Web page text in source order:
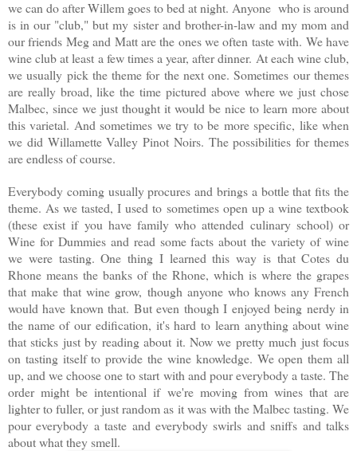
we can do after Willem goes to bed at night. Anyone who is around
is in our "club," but my sister and brother-in-law and my mom and
our friends Meg and Matt are the ones we often taste with. We have
wine club at least a few times a year, after dinner. At each wine club,
we usually pick the theme for the next one. Sometimes our themes
are really broad, like the time pictured above where we just chose
Malbec, since we just thought it would be nice to learn more about
this varietal. And sometimes we try to be more specific, like when
we did Willamette Valley Pinot Noirs. The possibilities for themes
are endless of course.
Everybody coming usually procures and brings a bottle that fits the
theme. As we tasted, I used to sometimes open up a wine textbook
(these exist if you have family who attended culinary school) or
Wine for Dummies and read some facts about the variety of wine
we were tasting. One thing I learned this way isthat Cotes du
Rhone means the banks of the Rhone, which is where the grapes
that make that wine grow, though anyone who knows any French
would have known that. But even though I enjoyed being nerdy in
the name of our edification, it's hard to learn anything about wine
that sticks just by reading about it. Now we pretty much just focus
on tasting itself to provide the wine knowledge. We open them all
up, and we choose one to start with and pour everybody a taste. The
order might be intentional if we're moving from wines that are
lighter to fuller, or just random as it was with the Malbec tasting. We
pour everybody a taste and everybody swirls and sniffs and talks
about what they smell.